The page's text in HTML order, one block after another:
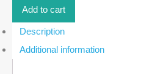
Close
Tamarindo
The
Add to cart
Description
Additional information